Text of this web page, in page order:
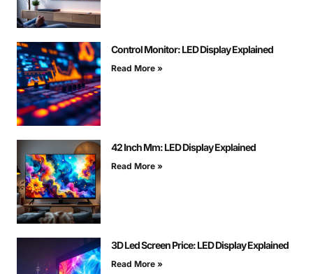
Control Monitor: LED Display Explained
Read More »
42 Inch Mm: LED Display Explained
Read More »
3D Led Screen Price: LED Display Explained
Read More »